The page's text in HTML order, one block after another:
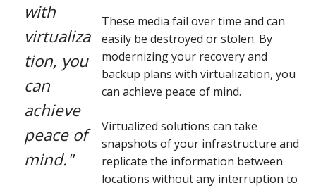
with
virtualiza
tion, you
can
achieve
peace of
mind."
These media fail over time and can
easily be destroyed or stolen. By
modernizing your recovery and
backup plans with virtualization, you
can achieve peace of mind.
Virtualized solutions can take
snapshots of your infrastructure and
replicate the information between
locations without any interruption to